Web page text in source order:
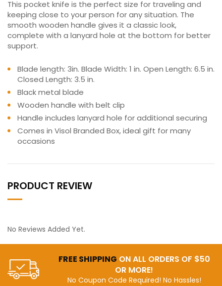
This pocket knife is the perfect size for traveling and
keeping close to your person for any situation. The
smooth wooden handle gives it a classic look,
complete with a lanyard hole at the bottom for better
support.
Blade length: 3in. Blade Width: 1 in. Open Length: 6.5 in.
Closed Length: 3.5 in.
Black metal blade
Wooden handle with belt clip
Handle includes lanyard hole for additional securing
Comes in Visol Branded Box, ideal gift for many
occasions
PRODUCT REVIEW
No Reviews Added Yet.
FREE SHIPPING ON ALL ORDERS OF $50
OR MORE!
No Coupon Code Required! No Hassles!